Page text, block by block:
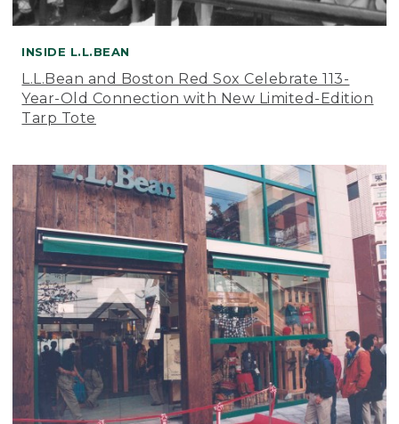
INSIDE L.L.BEAN
L.L.Bean and Boston Red Sox Celebrate 113-
Year-Old Connection with New Limited-Edition
Tarp Tote